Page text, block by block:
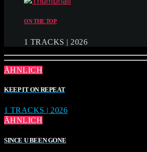
ON THE TOP
1 TRACKS | 2026
ÄHNLICH
KEEP IT ON REPEAT
1 TRACKS | 2026
ÄHNLICH
SINCE U BEEN GONE